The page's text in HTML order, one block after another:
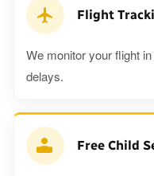
Flight
We monitor your flight
delays.
Free Child